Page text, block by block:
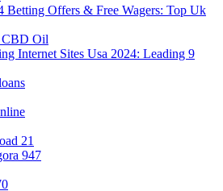
Betting Offers & Free Wagers: Top Uk
CBD Oil
Internet Sites Usa 2024: Leading 9
21
947